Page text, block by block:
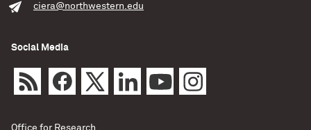
ciera@northwestern.edu
Social Media
Office for Research